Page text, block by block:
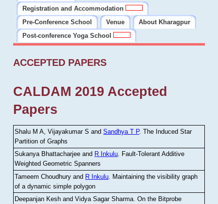
Registration and Accommodation
Pre-Conference School
Venue
About Kharagpur
Post-conference Yoga School
ACCEPTED PAPERS
CALDAM 2019 Accepted
Papers
Shalu M A, Vijayakumar S andSandhya T P.The Induced Star
Partition of Graphs
Sukanya Bhattacharjee and R Inkulu. Fault-Tolerant Additive
Weighted Geometric Spanners
Tameem Choudhury and R Inkulu Maintaining the visibility graph
of a dynamic simple polygon
Deepanjan Kesh and Vidya Sagar Sharma .On the Bitprobe